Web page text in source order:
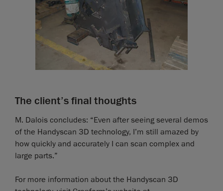
The client’s final thoughts
M. Dalois concludes: “Even after seeing several demos
of the Handyscan 3D technology, I’m still amazed by
how quickly and accurately I can scan complex and
large parts.”
For more information about the Handyscan 3D